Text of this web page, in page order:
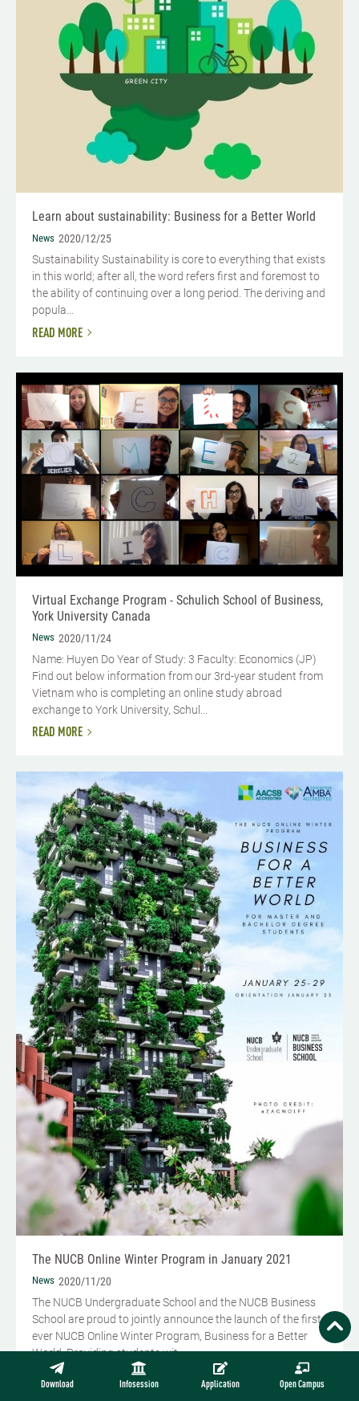
Download Infosession Application Open Campus
Learn about sustainability: Business for a Better World
News 2020/12/25
Sustainability Sustainability is core to everything that exists
in this world; after all, the word refers first and foremost to
the ability of continuing over a long period. The deriving and
popula...
READ MORE
Virtual Exchange Program - Schulich School of Business,
York University Canada
News 2020/11/24
Name: Huyen Do Year of Study: 3 Faculty: Economics (JP)
Find out below information from our 3rd-year student from
Vietnam who is completing an online study abroad
exchange to York University, Schul...
READ MORE
The NUCB Online Winter Program in January 2021
News 2020/11/20
The NUCB Undergraduate School and the NUCB Business
School are proud to jointly announce the launch of the first-
ever NUCB Online Winter Program, Business for a Better
World. Providing students wit...
READ MORE